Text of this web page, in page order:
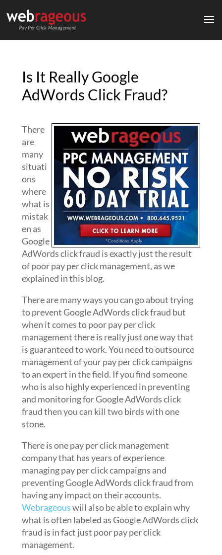
Is It Really Google
AdWords Click Fraud?
There
are
many
situati
ons
where
what is
mistak
en as
Google
AdWords click fraud is exactly just the result
of poor pay per click management, as we
explained in this blog.
There are many ways you can go about trying
to prevent Google AdWords click fraud but
when it comes to poor pay per click
management there is really just one way that
is guaranteed to work. You need to outsource
management of your pay per click campaigns
to an expert in the field. If you find someone
who is also highly experienced in preventing
and monitoring for Google AdWords click
fraud then you can kill two birds with one
stone.
There is one pay per click management
company that has years of experience
managing pay per click campaigns and
preventing Google AdWords click fraud from
having any impact on their accounts.
Webrageouswill also be able to explain why
what is often labeled as Google AdWords click
fraud is in fact just poor pay per click
management.